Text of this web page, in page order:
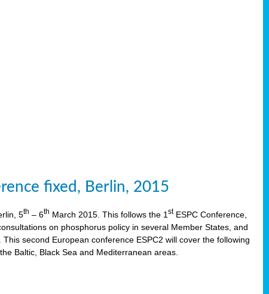
fixed, Berlin, 2015
5th – 6th March 2015. This follows the 1stESPC Conference,
on phosphorus policy in several Member States, and
second European conference ESPC2 will cover the following
Baltic, Black Sea and Mediterranean areas.